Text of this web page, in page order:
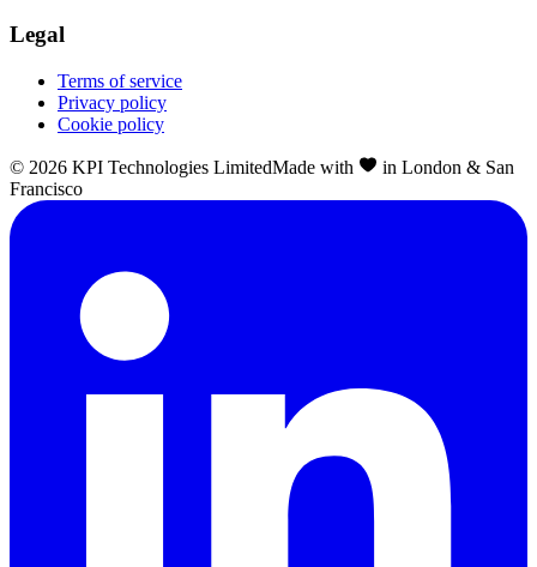
Legal
Terms of service
Privacy policy
Cookie policy
© 2026 KPI Technologies LimitedMade with
in London & San
Francisco